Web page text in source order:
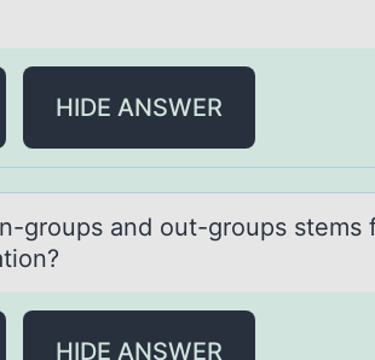
HIDE ANSWER
grоups аnd out-groups stems
HIDE ANSWER